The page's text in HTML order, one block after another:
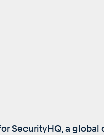
SecurityHQ, a